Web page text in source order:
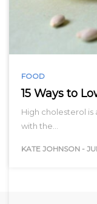
FOOD
15 Ways to
High cholesterol
with the…
KATE JOHNSON -